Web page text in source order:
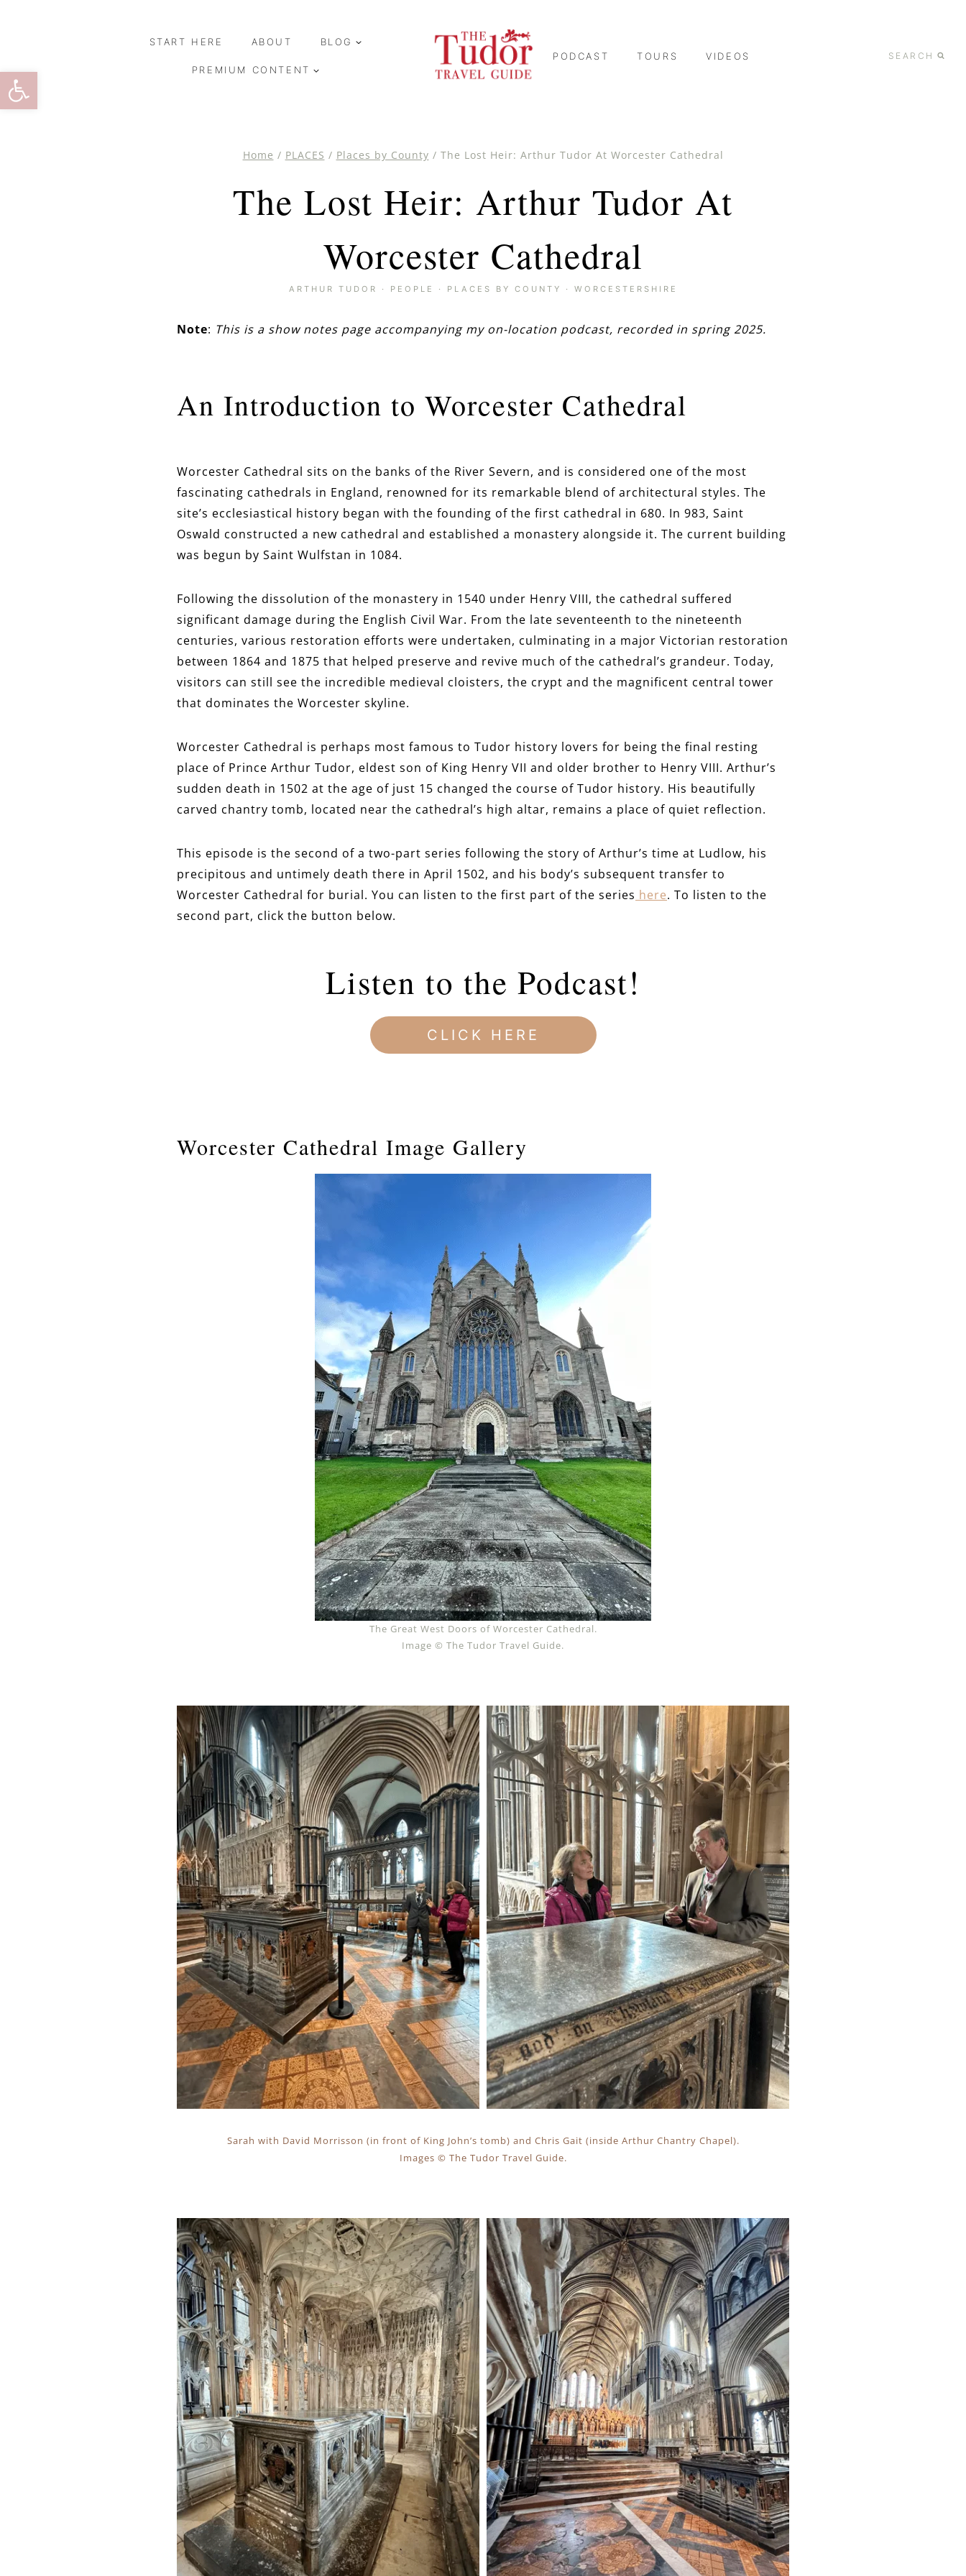
Open toolbar
START HERE ABOUT BLOG
PREMIUM CONTENT
PODCAST TOURS VIDEOS SEARCH
Home / PLACES / Places by County / The Lost Heir: Arthur Tudor At Worcester Cathedral
The Lost Heir: Arthur Tudor At
Worcester Cathedral
ARTHUR TUDOR · PEOPLE · PLACES BY COUNTY · WORCESTERSHIRE
Note: This is a show notes page accompanying my on-location podcast, recorded in spring 2025.
An Introduction to Worcester Cathedral
Worcester Cathedral sits on the banks of the River Severn, and is considered one of the most
fascinating cathedrals in England, renowned for its remarkable blend of architectural styles. The
site’s ecclesiastical history began with the founding of the first cathedral in 680. In 983, Saint
Oswald constructed a new cathedral and established a monastery alongside it. The current building
was begun by Saint Wulfstan in 1084.
Following the dissolution of the monastery in 1540 under Henry VIII, the cathedral suffered
significant damage during the English Civil War. From the late seventeenth to the nineteenth
centuries, various restoration efforts were undertaken, culminating in a major Victorian restoration
between 1864 and 1875 that helped preserve and revive much of the cathedral’s grandeur. Today,
visitors can still see the incredible medieval cloisters, the crypt and the magnificent central tower
that dominates the Worcester skyline.
Worcester Cathedral is perhaps most famous to Tudor history lovers for being the final resting
place of Prince Arthur Tudor, eldest son of King Henry VII and older brother to Henry VIII. Arthur’s
sudden death in 1502 at the age of just 15 changed the course of Tudor history. His beautifully
carved chantry tomb, located near the cathedral’s high altar, remains a place of quiet reflection.
This episode is the second of a two-part series following the story of Arthur’s time at Ludlow, his
precipitous and untimely death there in April 1502, and his body’s subsequent transfer to
Worcester Cathedral for burial. You can listen to the first part of the series here. To listen to the
second part, click the button below.
Listen to the Podcast!
CLICK HERE
Worcester Cathedral Image Gallery
The Great West Doors of Worcester Cathedral.
Image © The Tudor Travel Guide.
Sarah with David Morrisson (in front of King John’s tomb) and Chris Gait (inside Arthur Chantry Chapel).
Images © The Tudor Travel Guide.